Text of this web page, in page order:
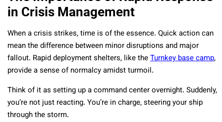
in Crisis Management
When a crisis strikes, time is of the essence. Quick action can
mean the difference between minor disruptions and major
fallout. Rapid deployment shelters, like theTurnkey base camp,
provide a sense of normalcy amidst turmoil.
Think of it as setting up a command center overnight. Suddenly,
you’re not just reacting. You’re in charge, steering your ship
through the storm.